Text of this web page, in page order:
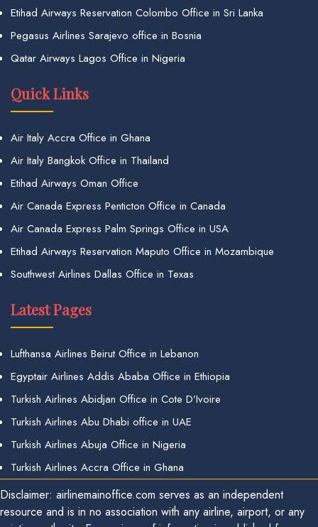
Etihad Airways Reservation Colombo Office in Sri Lanka
Pegasus Airlines Sarajevo office in Bosnia
Qatar Airways Lagos Office in Nigeria
Quick Links
Air Italy Accra Office in Ghana
Air Italy Bangkok Office in Thailand
Etihad Airways Oman Office
Air Canada Express Penticton Office in Canada
Air Canada Express Palm Springs Office in USA
Etihad Airways Reservation Maputo Office in Mozambique
Southwest Airlines Dallas Office in Texas
Latest Pages
Lufthansa Airlines Beirut Office in Lebanon
Egyptair Airlines Addis Ababa Office in Ethiopia
Turkish Airlines Abidjan Office in Cote D’Ivoire
Turkish Airlines Abu Dhabi office in UAE
Turkish Airlines Abuja Office in Nigeria
Turkish Airlines Accra Office in Ghana
Disclaimer: airlinemainoffice.com serves as an independent
resource and is in no association with any airline, airport, or any